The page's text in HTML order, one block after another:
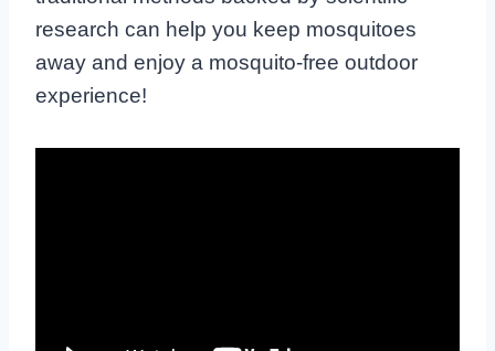
research can help you keep mosquitoes
away and enjoy a mosquito-free outdoor
experience!